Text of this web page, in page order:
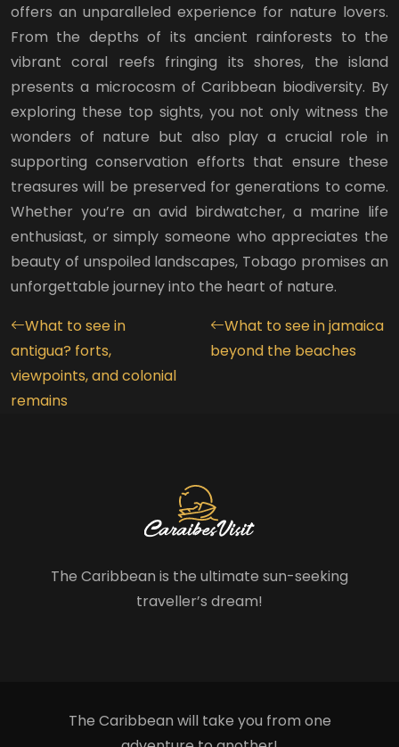
offers an unparalleled experience for nature lovers.
From the depths of its ancient rainforests to the
vibrant coral reefs fringing its shores, the island
presents a microcosm of Caribbean biodiversity. By
exploring these top sights, you not only witness the
wonders of nature but also play a crucial role in
supporting conservation efforts that ensure these
treasures will be preserved for generations to come.
Whether you’re an avid birdwatcher, a marine life
enthusiast, or simply someone who appreciates the
beauty of unspoiled landscapes, Tobago promises an
unforgettable journey into the heart of nature.
What to see in
antigua? forts,
viewpoints, and colonial
remains
What to see in jamaica
beyond the beaches
The Caribbean is the ultimate sun-seeking
traveller’s dream!
The Caribbean will take you from one